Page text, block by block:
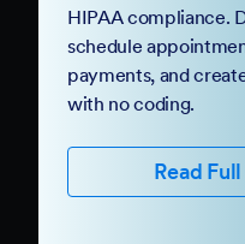
HIPAA compliance.
schedule
payments, and
with no coding.
Read